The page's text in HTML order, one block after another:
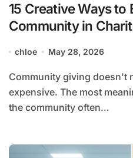
15 Creative Ways to
Community in
chloe May 28, 2026
Community giving doesn't need to be complicated or
expensive. The most
the community often…